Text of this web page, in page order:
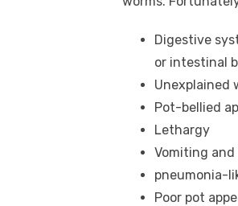
Digestive
or intestinal
Unexplained
Pot-bellied
Lethargy
Vomiting
pneumonia-
Poor pot